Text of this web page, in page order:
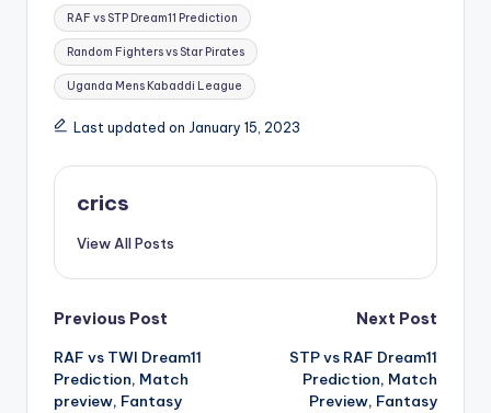
RAF vs STP Dream11 Prediction
Random Fighters vs Star Pirates
Uganda Mens Kabaddi League
Last updated on January 15, 2023
crics
View All Posts
Previous Post
RAF vs TWI Dream11
Prediction, Match
preview, Fantasy
Next Post
STP vs RAF Dream11
Prediction, Match
Preview, Fantasy